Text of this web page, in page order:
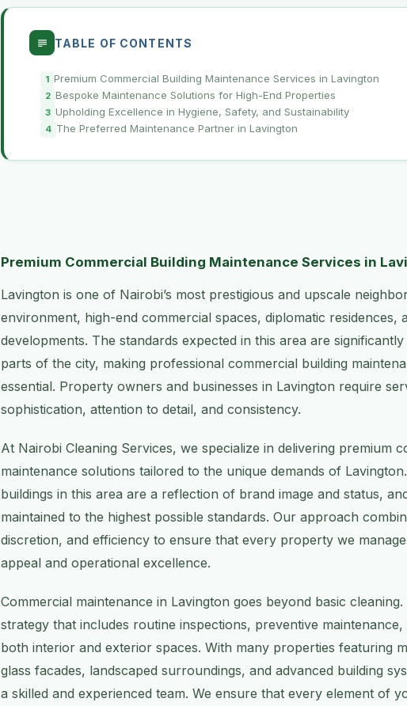
TABLE OF CONTENTS
Premium Commercial Building Maintenance Services in Lavington
Bespoke Maintenance Solutions for High-End Properties
Upholding Excellence in Hygiene, Safety, and Sustainability
The Preferred Maintenance Partner in Lavington
Premium Commercial Building Maintenance Services in
Lavington is one of Nairobi’s most prestigious and upscale
environment, high-end commercial spaces, diplomatic residences,
developments. The standards expected in this area are
parts of the city, making professional commercial building
essential. Property owners and businesses in Lavington require
sophistication, attention to detail, and consistency.
At Nairobi Cleaning Services, we specialize in delivering premium
maintenance solutions tailored to the unique demands of
buildings in this area are a reflection of brand image and status,
maintained to the highest possible standards. Our approach
discretion, and efficiency to ensure that every property we
appeal and operational excellence.
Commercial maintenance in Lavington goes beyond basic
strategy that includes routine inspections, preventive
both interior and exterior spaces. With many properties featuring
glass facades, landscaped surroundings, and advanced building
a skilled and experienced team. We ensure that every element of